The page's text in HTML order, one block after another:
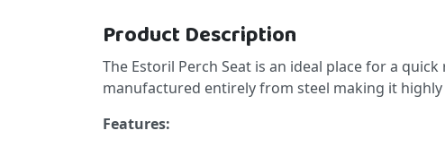
Product Description
The Estoril Perch Seat is an ideal place for a
manufactured entirely from steel making it
Features: